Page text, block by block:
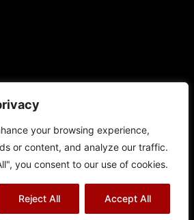
your browsing experience,
or content, and analyze our traffic.
you consent to our use of cookies.
Reject All Accept All
Policy | Sitemap